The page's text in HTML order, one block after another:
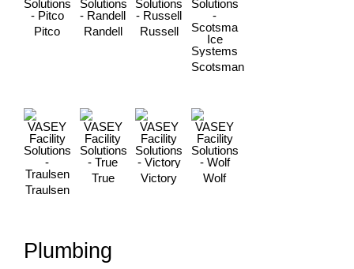
Pitco Randell Russell
Scotsman
Traulsen
True Victory Wolf
Plumbing